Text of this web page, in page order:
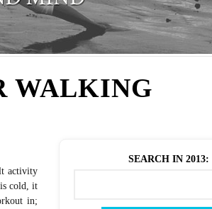
WALKING
SEARCH IN 2013:
activity
cold, it
in;